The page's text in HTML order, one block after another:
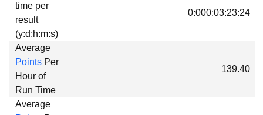
time per
result
(y:d:h:m:s)
0:000:03:23:24
Average
Points Per
Hour of
Run Time
139.40
Average